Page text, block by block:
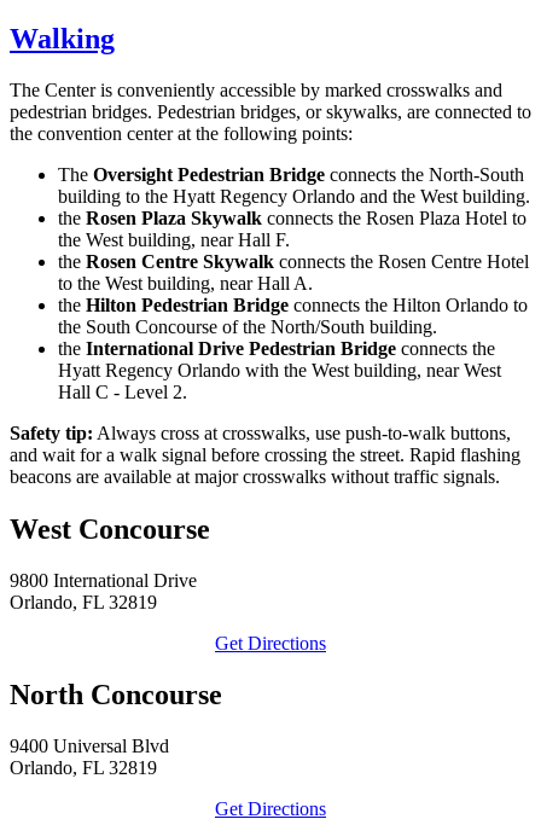
Walking
The Center is conveniently accessible by marked crosswalks and
pedestrian bridges. Pedestrian bridges, or skywalks, are connected to
the convention center at the following points:
The Oversight Pedestrian Bridge connects the North-South
building to the Hyatt Regency Orlando and the West building.
the Rosen Plaza Skywalk connects the Rosen Plaza Hotel to
the West building, near Hall F.
the Rosen Centre Skywalk connects the Rosen Centre Hotel
to the West building, near Hall A.
the Hilton Pedestrian Bridge connects the Hilton Orlando to
the South Concourse of the North/South building.
the International Drive Pedestrian Bridge connects the
Hyatt Regency Orlando with the West building, near West
Hall C - Level 2.
Safety tip: Always cross at crosswalks, use push-to-walk buttons,
and wait for a walk signal before crossing the street. Rapid flashing
beacons are available at major crosswalks without traffic signals.
West Concourse
9800 International Drive
Orlando, FL 32819
Get Directions
North Concourse
9400 Universal Blvd
Orlando, FL 32819
Get Directions